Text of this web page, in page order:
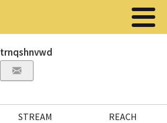
trnqshnvwd
STREAM REACH